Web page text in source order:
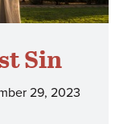
Sin
29, 2023